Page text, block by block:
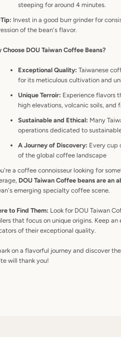
steeping for around 4 minutes.
Invest in a good burr grinder for
of the bean's flavor.
Choose DOU Taiwan Coffee Beans?
Exceptional Quality: Taiwanese
for its meticulous cultivation and
Unique Terroir: Experience flavors
high elevations, volcanic soils, and
Sustainable and Ethical: Many
operations dedicated to
A Journey of Discovery: Every cup
of the global coffee landscape
a coffee connoisseur looking for
DOU Taiwan Coffee beans are an
emerging specialty coffee scene.
to Find Them: Look for DOU Taiwan
that focus on unique origins. Keep
of their exceptional quality.
on a flavorful journey and discover
will thank you!